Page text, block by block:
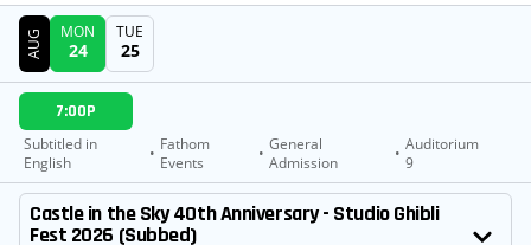
DATE
AUG MON
24
TUE
25
SHOWTIMES
7:00P
Subtitled in
English
• Fathom
Events
• General
Admission
• Auditorium
9
MOVIE
Castle in the Sky 40th Anniversary - Studio Ghibli
Fest 2026 (Subbed)